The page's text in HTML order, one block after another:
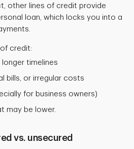
other lines of credit provide
loan, which locks you into a
credit:
timelines
bills, or irregular costs
for business owners)
may be lower.
vs. unsecured